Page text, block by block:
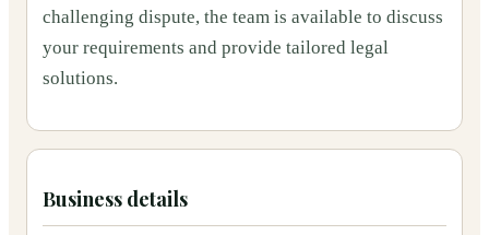
challenging dispute, the team is available to discuss
your requirements and provide tailored legal
solutions.
Business details